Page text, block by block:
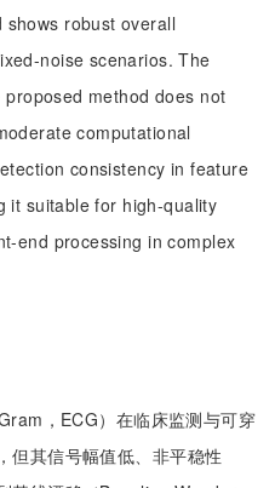
robust overall
noise scenarios. The
method does not
computational
consistency in feature
it suitable for high-quality
end processing in complex
，ECG）在临床监测与可穿
但其信号幅值低、非平稳性